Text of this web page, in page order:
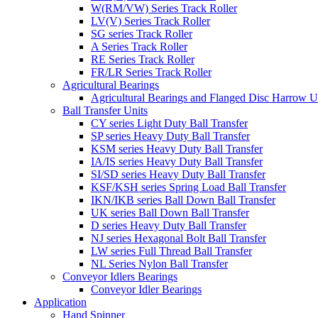
W(RM/VW) Series Track Roller
LV(V) Series Track Roller
SG series Track Roller
A Series Track Roller
RE Series Track Roller
FR/LR Series Track Roller
Agricultural Bearings
Agricultural Bearings and Flanged Disc Harrow
Ball Transfer Units
CY series Light Duty Ball Transfer
SP series Heavy Duty Ball Transfer
KSM series Heavy Duty Ball Transfer
IA/IS series Heavy Duty Ball Transfer
SI/SD series Heavy Duty Ball Transfer
KSF/KSH series Spring Load Ball Transfer
IKN/IKB series Ball Down Ball Transfer
UK series Ball Down Ball Transfer
D series Heavy Duty Ball Transfer
NJ series Hexagonal Bolt Ball Transfer
LW series Full Thread Ball Transfer
NL Series Nylon Ball Transfer
Conveyor Idlers Bearings
Conveyor Idler Bearings
Application
Hand Spinner